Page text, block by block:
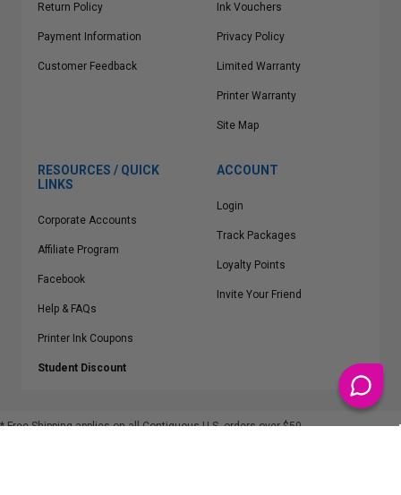
Return Policy
Payment Information
Customer Feedback
Ink Vouchers
Privacy Policy
Limited Warranty
Printer Warranty
Site Map
RESOURCES / QUICK
LINKS
Corporate Accounts
Affiliate Program
Facebook
Help & FAQs
Printer Ink Coupons
Student Discount
ACCOUNT
Login
Track Packages
Loyalty Points
Invite Your Friend
* Free Shipping applies on all Contiguous U.S.orders over $50